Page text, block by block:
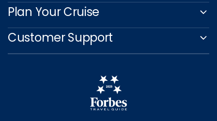
Plan Your Cruise
Customer Support